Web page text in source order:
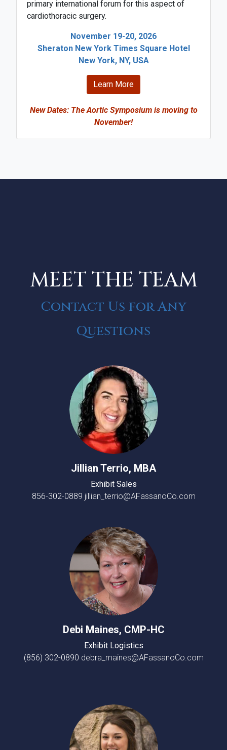
primary international forum for this aspect of
cardiothoracic surgery.
November 19-20, 2026
Sheraton New York Times Square Hotel
New York, NY, USA
Learn More
New Dates: The Aortic Symposium is moving to
November!
MEET THE TEAM
Contact Us for Any
Questions
Jillian Terrio, MBA
Exhibit Sales
856-302-0889 jillian_terrio@AFassanoCo.com
Debi Maines, CMP-HC
Exhibit Logistics
(856) 302-0890 debra_maines@AFassanoCo.com